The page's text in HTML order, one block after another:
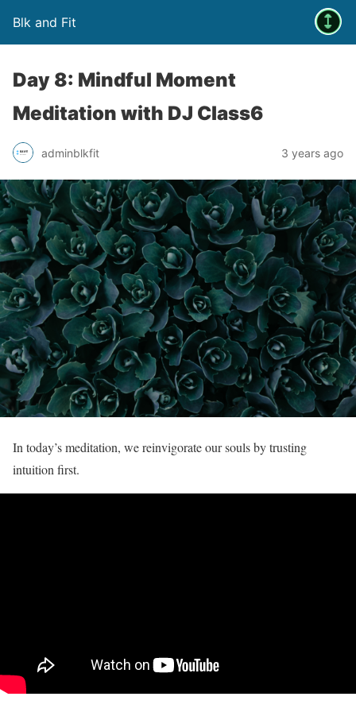
Blk and Fit
Day 8: Mindful Moment
Meditation with DJ Class6
adminblkfit 3 years ago
In today’s meditation, we reinvigorate our souls by trusting
intuition first.